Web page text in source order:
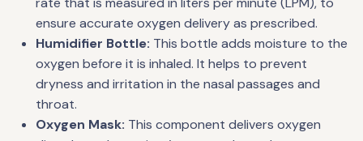
ensure accurate oxygen delivery as prescribed.
Humidifier Bottle: This bottle adds moisture to the
oxygen before it is inhaled. It helps to prevent
dryness and irritation in the nasal passages and
throat.
Oxygen Mask: This component delivers oxygen